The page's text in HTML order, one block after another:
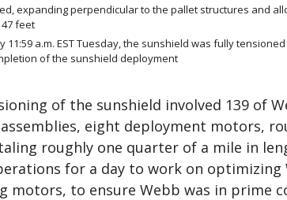
expanding perpendicular to the pallet structures and
feet
11:59 a.m. EST Tuesday, the sunshield was fully
of the sunshield deployment
of the sunshield involved 139 of
eight deployment motors,
roughly one quarter of a mile in
for a day to work on optimizing
motors, to ensure Webb was in prime